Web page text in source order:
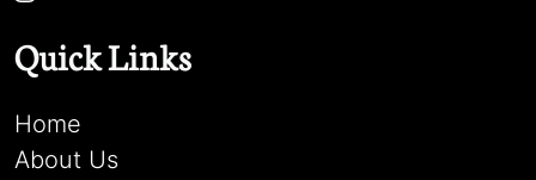
Quick Links
Home
About Us